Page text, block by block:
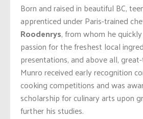
Born and raised in beautiful BC,
apprenticed under Paris-trained
Roodenrys, from whom he
passion for the freshest local
presentations, and above all,
Munro received early recognition
cooking competitions and was
scholarship for culinary arts upon
further his studies.